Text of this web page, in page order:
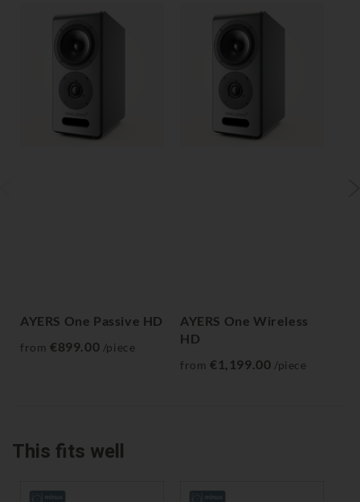
AYERS One Passive HD
from €899.00 /piece
AYERS One Wireless
HD
from €1,199.00 /piece
This fits well